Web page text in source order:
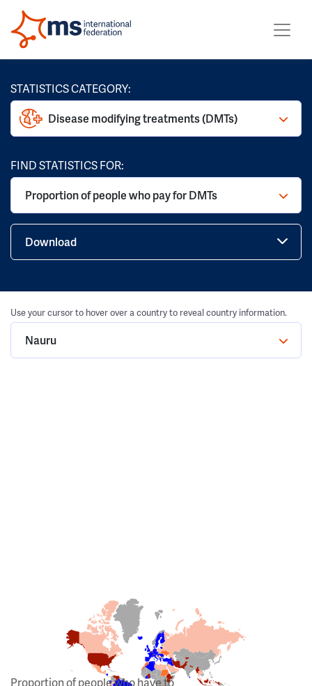
STATISTICS CATEGORY:
Disease modifying treatments (DMTs)
FIND STATISTICS FOR:
Proportion of people who pay for DMTs
Download
Use your cursor to hover over a country to reveal country information.
Nauru
Proportion of people who have to